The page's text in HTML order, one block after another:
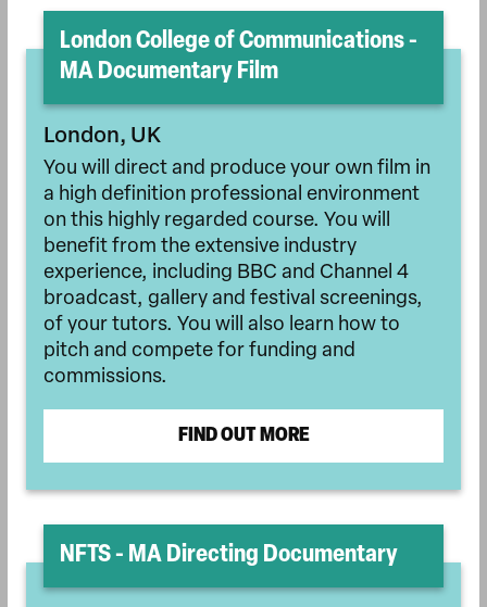
London College of Communications -
MA Documentary Film
London, UK
You will direct and produce your own film in
a high definition professional environment
on this highly regarded course. You will
benefit from the extensive industry
experience, including BBC and Channel 4
broadcast, gallery and festival screenings,
of your tutors. You will also learn how to
pitch and compete for funding and
commissions.
FIND OUT MORE
NFTS - MA Directing Documentary